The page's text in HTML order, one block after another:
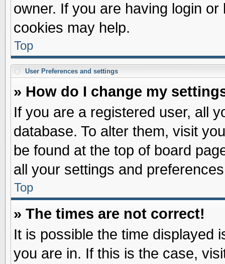
owner. If you are having login
cookies may help.
Top
User Preferences and settings
» How do I change my
If you are a registered user, all
database. To alter them, visit
be found at the top of board
all your settings and
Top
» The times are not correct!
It is possible the time displayed
you are in. If this is the case,